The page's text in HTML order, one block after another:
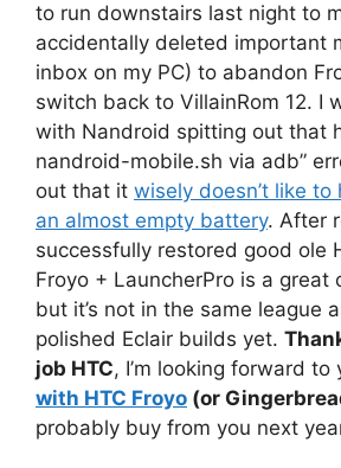
to run downstairs last night to
accidentally deleted important
inbox on my PC) to abandon
switch back to VillainRom 12. I
with Nandroid spitting out that
nandroid-mobile.sh via adb”
out that it wisely doesn’t like
an almost empty battery. After
successfully restored good ole
Froyo + LauncherPro is a great
but it’s not in the same league
polished Eclair builds yet.
job HTC, I’m looking forward to
with HTC Froyo (or
probably buy from you next